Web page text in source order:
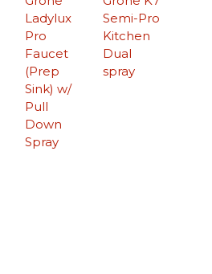
Ladylux
Pro
Faucet
(Prep
Sink) w/
Pull
Down
Spray
Semi-Pro
Kitchen
Dual
spray